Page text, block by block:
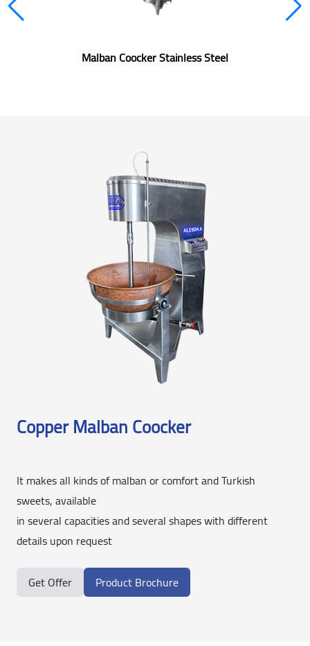
Malban Coocker Stainless Steel
Copper Malban Coocker
It makes all kinds of malban or comfort and Turkish
sweets, available
in several capacities and several shapes with different
details upon request
Get Offer
Product Brochure